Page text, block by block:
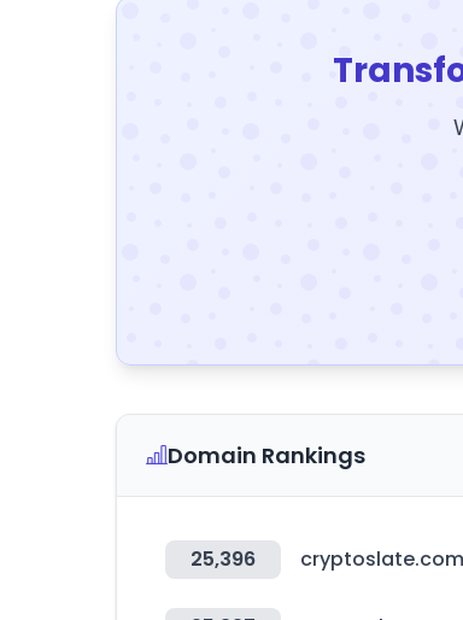
Domain Rankings
25,396 cryptoslate.com